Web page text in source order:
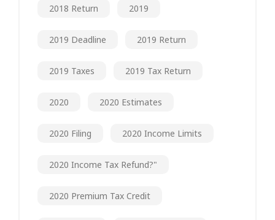
2018 Return 2019
2019 Deadline 2019 Return
2019 Taxes 2019 Tax Return
2020 2020 Estimates
2020 Filing 2020 Income Limits
2020 Income Tax Refund?"
2020 Premium Tax Credit